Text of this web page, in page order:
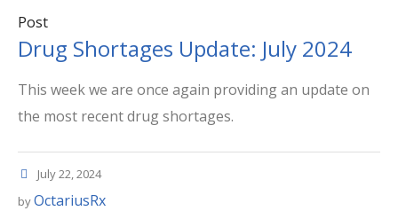
Post
Drug Shortages Update: July 2024
This week we are once again providing an update on
the most recent drug shortages.
July 22, 2024
byOctariusRx